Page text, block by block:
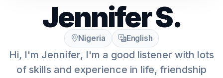
Jennifer S.
Nigeria English
Hi, I'm Jennifer, I'm a good listener with lots
of skills and experience in life, friendship